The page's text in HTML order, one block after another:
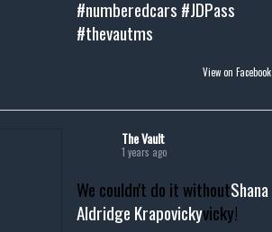
#numberedcars #JDPass
#thevautms
View on Facebook
The Vault
1 years ago
We couldn't do it withoutShana
Aldridge Krapovickyvicky!